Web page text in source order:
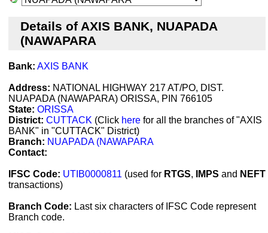
Details of AXIS BANK, NUAPADA
(NAWAPARA
Bank: AXIS BANK
Address: NATIONAL HIGHWAY 217 AT/PO, DIST.
NUAPADA (NAWAPARA) ORISSA, PIN 766105
State: ORISSA
District: CUTTACK (Click here for all the branches of "AXIS
BANK" in "CUTTACK" District)
Branch: NUAPADA (NAWAPARA
Contact:
IFSC Code: UTIB0000811 (used for RTGS, IMPS and NEFT
transactions)
Branch Code: Last six characters of IFSC Code represent
Branch code.